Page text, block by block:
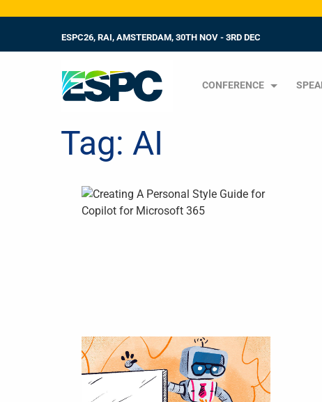
ESPC26, RAI, AMSTERDAM, 30TH NOV - 3RD DEC
CONFERENCE
Tag: AI